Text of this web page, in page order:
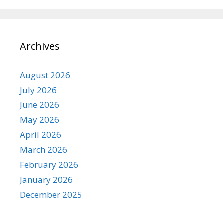
Archives
August 2026
July 2026
June 2026
May 2026
April 2026
March 2026
February 2026
January 2026
December 2025